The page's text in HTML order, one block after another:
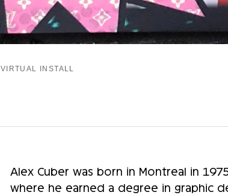
VIRTUAL INSTALL
Alex Cuber was born in Montreal in
where he earned a degree in graphic